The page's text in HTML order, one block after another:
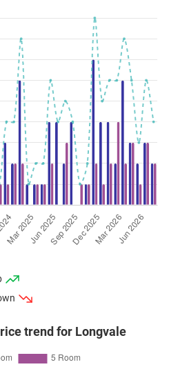
trend for Longvale